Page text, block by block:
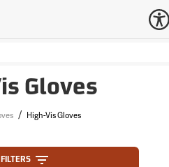
Gloves
/ High-Vis Gloves